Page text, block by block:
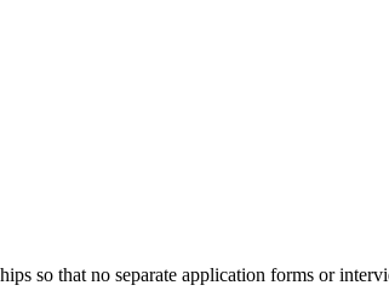
so that no separate application forms or